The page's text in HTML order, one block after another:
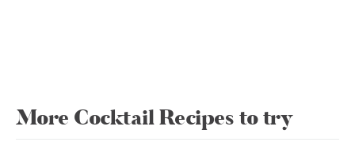
More Cocktail Recipes to try